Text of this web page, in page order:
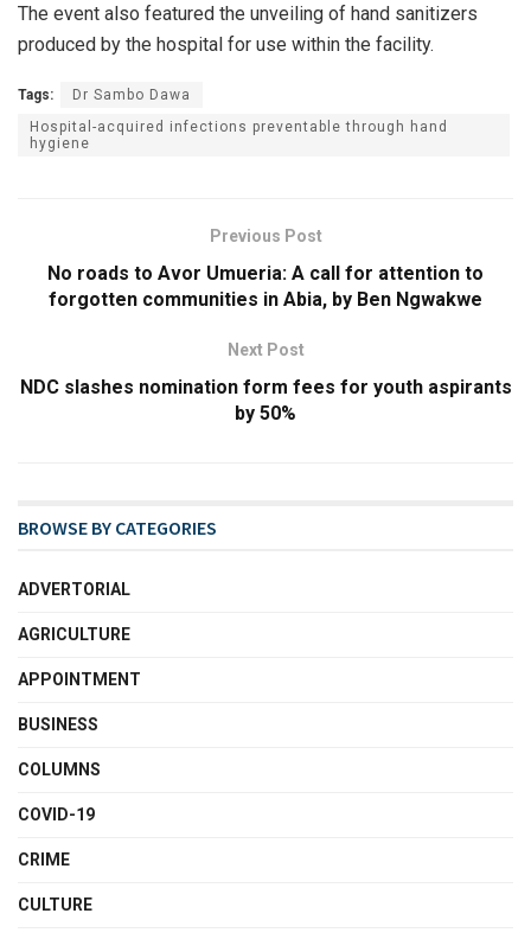
The event also featured the unveiling of hand sanitizers
produced by the hospital for use within the facility.
Tags:
Dr Sambo Dawa
Hospital-acquired infections preventable through hand
hygiene
Previous Post
No roads to Avor Umueria: A call for attention to
forgotten communities in Abia, by Ben Ngwakwe
Next Post
NDC slashes nomination form fees for youth aspirants
by 50%
BROWSE BY CATEGORIES
ADVERTORIAL
AGRICULTURE
APPOINTMENT
BUSINESS
COLUMNS
COVID-19
CRIME
CULTURE